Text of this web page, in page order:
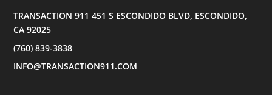
TRANSACTION 911 451 S ESCONDIDO BLVD, ESCONDIDO,
CA 92025
(760) 839-3838
INFO@TRANSACTION911.COM